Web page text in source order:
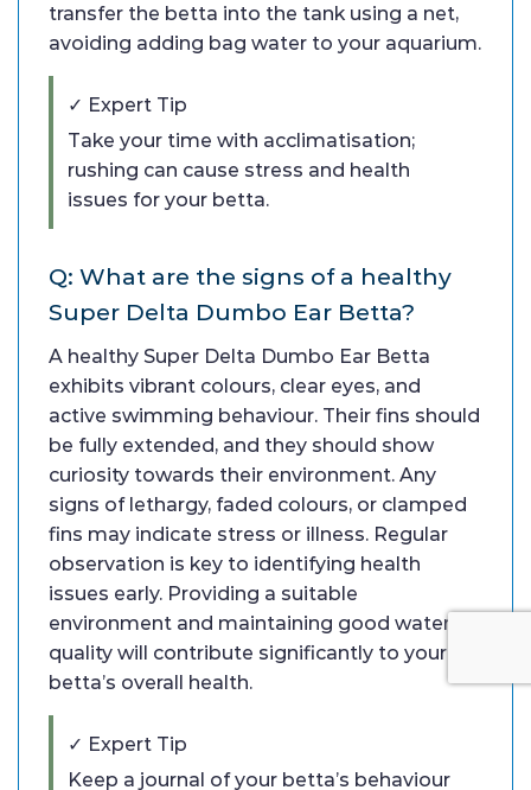
transfer the betta into the tank using a net,
avoiding adding bag water to your aquarium.
✓ Expert Tip
Take your time with acclimatisation;
rushing can cause stress and health
issues for your betta.
Q: What are the signs of a healthy
Super Delta Dumbo Ear Betta?
A healthy Super Delta Dumbo Ear Betta
exhibits vibrant colours, clear eyes, and
active swimming behaviour. Their fins should
be fully extended, and they should show
curiosity towards their environment. Any
signs of lethargy, faded colours, or clamped
fins may indicate stress or illness. Regular
observation is key to identifying health
issues early. Providing a suitable
environment and maintaining good water
quality will contribute significantly to your
betta’s overall health.
✓ Expert Tip
Keep a journal of your betta’s behaviour